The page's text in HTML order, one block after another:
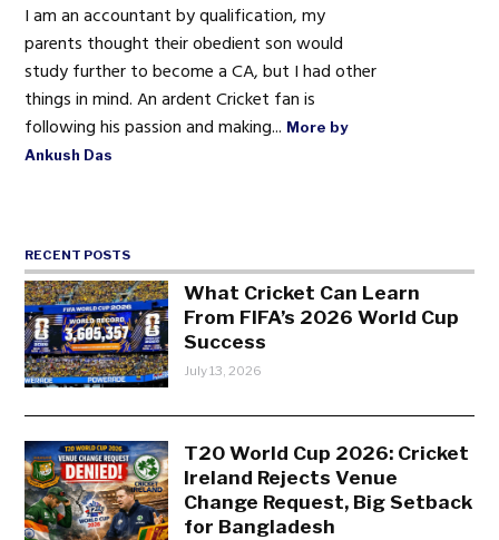
I am an accountant by qualification, my
parents thought their obedient son would
study further to become a CA, but I had other
things in mind. An ardent Cricket fan is
following his passion and making... More by
Ankush Das
RECENT POSTS
What Cricket Can Learn
From FIFA’s 2026 World Cup
Success
July 13, 2026
T20 World Cup 2026: Cricket
Ireland Rejects Venue
Change Request, Big Setback
for Bangladesh